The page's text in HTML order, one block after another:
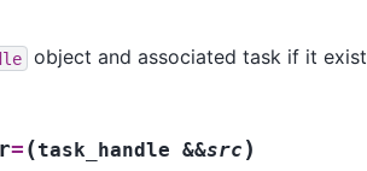
object and associated task if it
= (task_handle &&src )